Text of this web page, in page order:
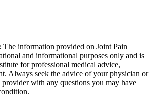
The information provided on Joint Pain
and informational purposes only and is
for professional medical advice,
Always seek the advice of your physician or
with any questions you may have